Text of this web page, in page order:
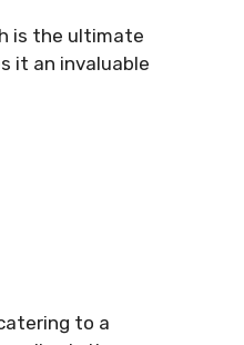
is the ultimate
it an invaluable
to a